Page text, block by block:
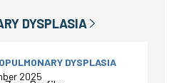
DYSPLASIA
DYSPLASIA
2025